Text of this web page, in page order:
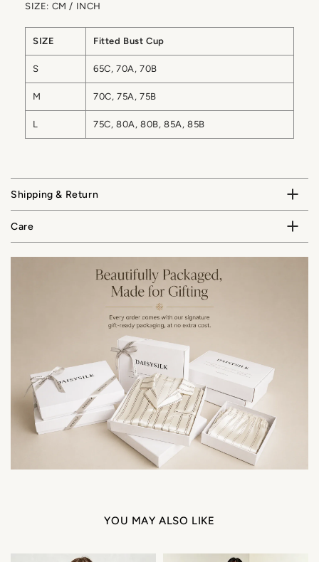
SIZE: CM / INCH
SIZE Fitted Bust Cup
S 65C, 70A, 70B
M 70C, 75A, 75B
L 75C, 80A, 80B, 85A, 85B
Shipping & Return
Care
YOU MAY ALSO LIKE